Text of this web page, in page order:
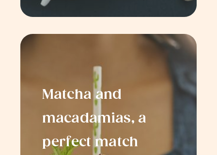
Matcha and
macadamias, a
perfect match